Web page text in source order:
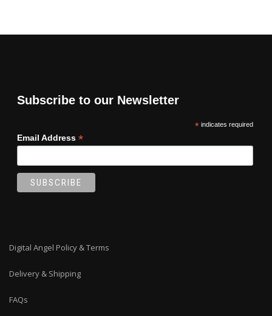
Subscribe to our Newsletter
*indicates required
Email Address *
Digital Angel Policy & Terms
Delivery & Shipping
FAQs